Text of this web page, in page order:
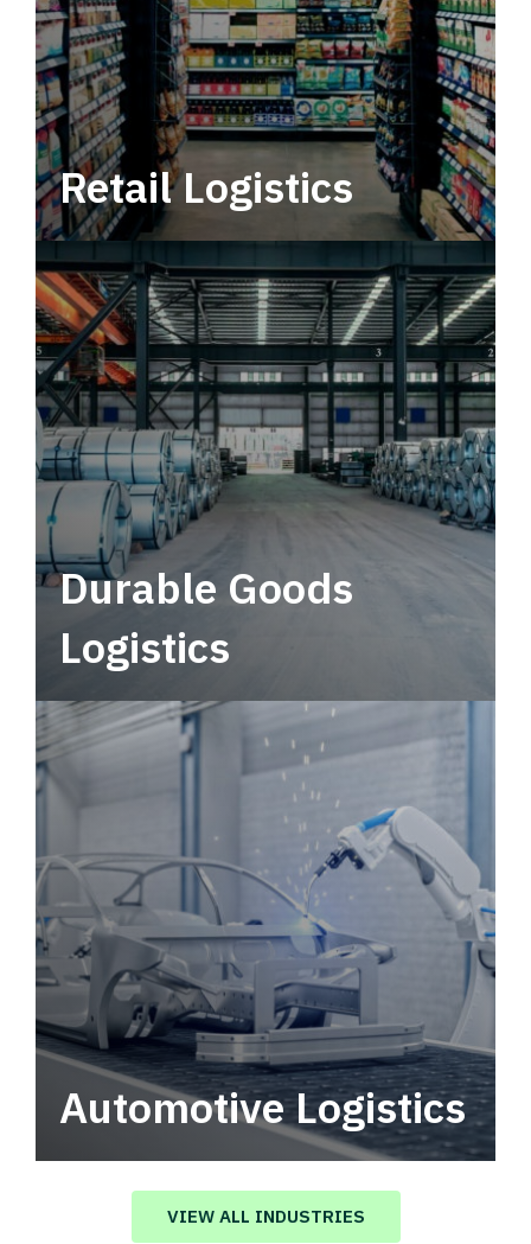
Retail Logistics
Leverage multimodal solutions within a
tactical network for consistent, year-round
service.
Durable Goods
Logistics
Automotive Logistics
Automotive logistics solutions that drive
value in your supply chain.
VIEW ALL INDUSTRIES